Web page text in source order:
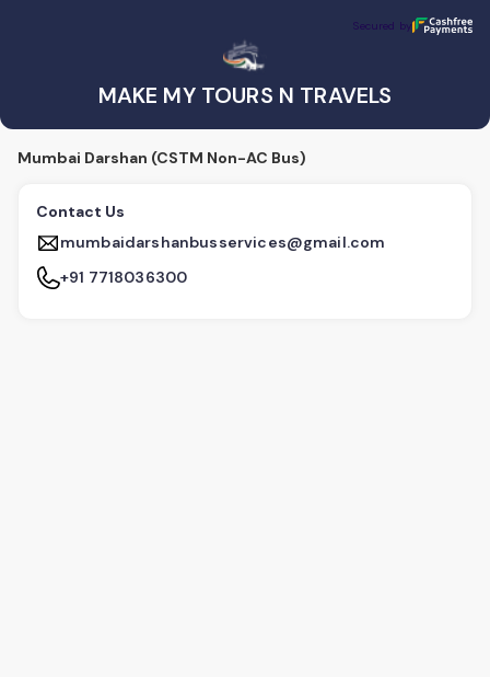
Secured by
MAKE MY TOURS N TRAVELS
Secured by
Mumbai Darshan (CSTM Non-AC Bus)
Contact Us
mumbaidarshanbusservices@gmail.com
+91 7718036300